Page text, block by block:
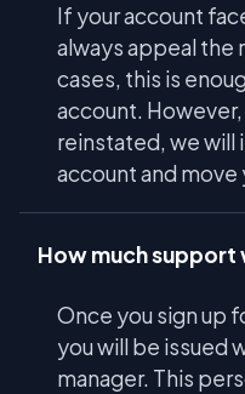
If your account
always appeal the
cases, this is
account.
reinstated, we will
account and
How much support
Once you sign up
you will be issued
manager. This